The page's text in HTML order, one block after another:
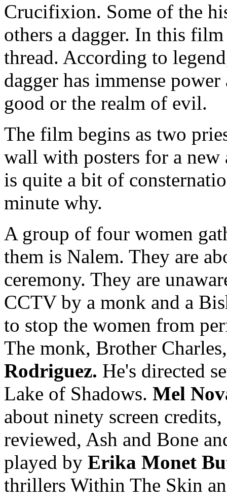
Crucifixion. Some of the
others a dagger. In this
thread. According to
dagger has immense
good or the realm of evil.
The film begins as two
wall with posters for a
is quite a bit of
minute why.
A group of four women
them is Nalem. They are
ceremony. They are
CCTV by a monk and a
to stop the women from
The monk, Brother
Rodriguez. He's directed
Lake of Shadows. Mel
about ninety screen
reviewed, Ash and Bone
played by Erika Monet
thrillers Within The Skin